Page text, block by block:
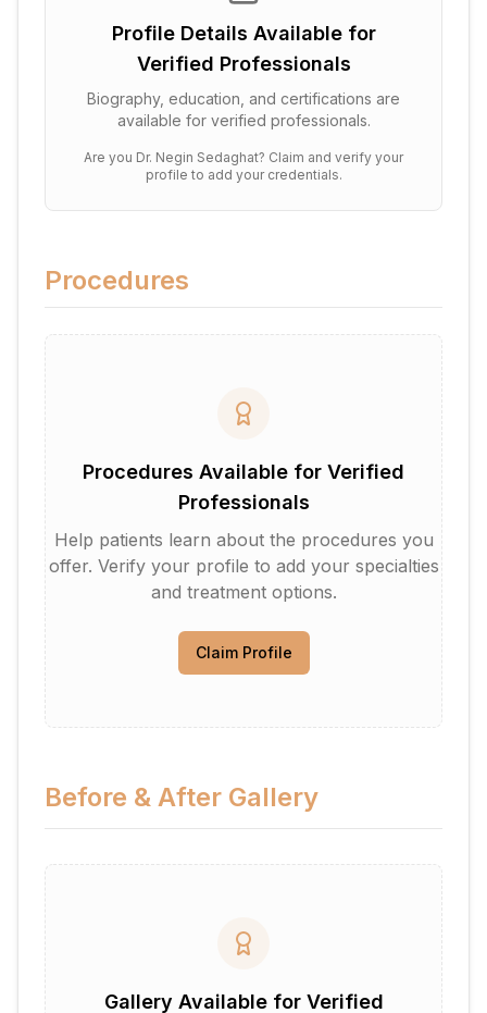
Profile Details Available for
Verified Professionals
Biography, education, and certifications are
available for verified professionals.
Are you Dr. Negin Sedaghat? Claim and verify your
profile to add your credentials.
Procedures
Procedures Available for Verified
Professionals
Help patients learn about the procedures you
offer. Verify your profile to add your specialties
and treatment options.
Claim Profile
Before & After Gallery
Gallery Available for Verified